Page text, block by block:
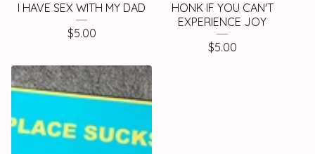
I HAVE SEX WITH MY DAD
$5.00
HONK IF YOU CAN'T
EXPERIENCE JOY
$5.00